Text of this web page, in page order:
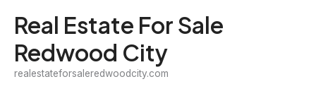
content
Real Estate For Sale
Redwood City
realestateforsaleredwoodcity.com